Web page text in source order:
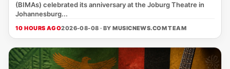
(BIMAs) celebrated its anniversary at the Joburg Theatre in
Johannesburg...
10 HOURS AGO2026-08-08 · BYMUSICNEWS.COM TEAM